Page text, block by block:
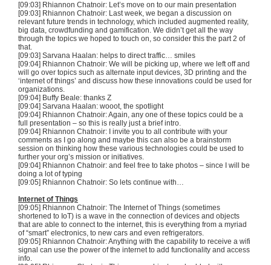
[09:03] Rhiannon Chatnoir: Let’s move on to our main presentation
[09:03] Rhiannon Chatnoir: Last week, we began a discussion on
relevant future trends in technology, which included augmented reality,
big data, crowdfunding and gamification. We didn’t get all the way
through the topics we hoped to touch on, so consider this the part 2 of
that.
[09:03] Sarvana Haalan: helps to direct traffic… smiles
[09:04] Rhiannon Chatnoir: We will be picking up, where we left off and
will go over topics such as alternate input devices, 3D printing and the
‘internet of things’ and discuss how these innovations could be used for
organizations.
[09:04] Buffy Beale: thanks Z
[09:04] Sarvana Haalan: wooot, the spotlight
[09:04] Rhiannon Chatnoir: Again, any one of these topics could be a
full presentation – so this is really just a brief intro.
[09:04] Rhiannon Chatnoir: I invite you to all contribute with your
comments as I go along and maybe this can also be a brainstorm
session on thinking how these various technologies could be used to
further your org’s mission or initiatives.
[09:04] Rhiannon Chatnoir: and feel free to take photos – since I will be
doing a lot of typing
[09:05] Rhiannon Chatnoir: So lets continue with…
Internet of Things
[09:05] Rhiannon Chatnoir: The Internet of Things (sometimes
shortened to IoT) is a wave in the connection of devices and objects
that are able to connect to the internet, this is everything from a myriad
of “smart” electronics, to new cars and even refrigerators.
[09:05] Rhiannon Chatnoir: Anything with the capability to receive a wifi
signal can use the power of the internet to add functionality and access
info.